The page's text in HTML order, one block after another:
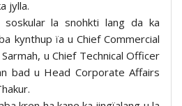
jylla.
la snohkti lang da ka
kynthup ïa u Chief Commercial
u Chief Technical Officer
bad u Head Corporate Affairs